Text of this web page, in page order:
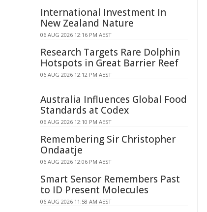
International Investment In
New Zealand Nature
06 AUG 2026 12:16 PM AEST
Research Targets Rare Dolphin
Hotspots in Great Barrier Reef
06 AUG 2026 12:12 PM AEST
Australia Influences Global Food
Standards at Codex
06 AUG 2026 12:10 PM AEST
Remembering Sir Christopher
Ondaatje
06 AUG 2026 12:06 PM AEST
Smart Sensor Remembers Past
to ID Present Molecules
06 AUG 2026 11:58 AM AEST